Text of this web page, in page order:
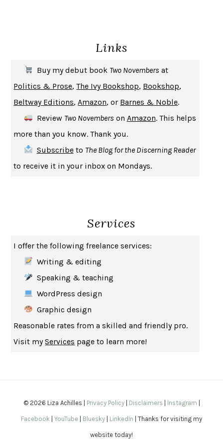
MICHAEL W. TWITTY
UPHEAVAL JARED DIAMOND
A JOURNAL OF THE PLAGUE YEARDANIEL DEFOE
CREATURESCRISSY VAN METER
SAY WHAT YOU MEAN OREN JAY SOFER
HABITS OF A HAPPY BRAIN LORETTA GRAZIANO BREUNING
BAD BEHAVIOR, MARY GAITSKILL
HOW TO BE AN ANTIRACIST IBRAM X. KENDI
GEORGE ORWELL
THE WOMAN DESTROYEDSIMONE DE BEAUVOIR
EDUCATED TARA WESTOVER
THE COLLECTED SCHIZOPHRENIAS
SAPIENSYUVAL NOAH HARARI
Links
Buy my debut book Two Novembers at
Politics & Prose,The Ivy Bookshop, Bookshop,
Beltway Editions, Amazon, or Barnes & Noble.
Review Two Novembers on Amazon. This helps
more than you know. Thank you.
Subscribeto The Blog for the Discerning Reader
to receive it in your inbox on Mondays.
Services
I offer the following freelance services:
Writing & editing
Speaking & teaching
WordPress design
Graphic design
Reasonable rates from a skilled and friendly pro.
Visit myServices page to learn more!
© 2026 Liza Achilles | Privacy Policy| Disclaimers | Instagram |
Facebook | YouTube | Bluesky | LinkedIn | Thanks for visiting my
website today!